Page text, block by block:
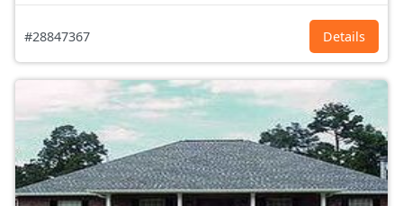
#28847367 Details